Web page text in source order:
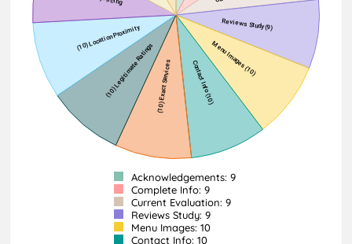
Acknowledgements: 9
Complete Info: 9
Current Evaluation: 9
Reviews Study: 9
Menu Images: 10
Contact Info: 10